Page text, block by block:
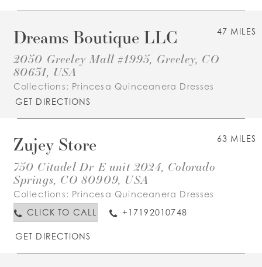
47 MILES
Dreams Boutique LLC
2050 Greeley Mall #1995, Greeley, CO
80631, USA
Collections: Princesa Quinceanera Dresses
GET DIRECTIONS
63 MILES
Zujey Store
750 Citadel Dr E unit 2024, Colorado
Springs, CO 80909, USA
Collections: Princesa Quinceanera Dresses
CLICK TO CALL
+17192010748
GET DIRECTIONS